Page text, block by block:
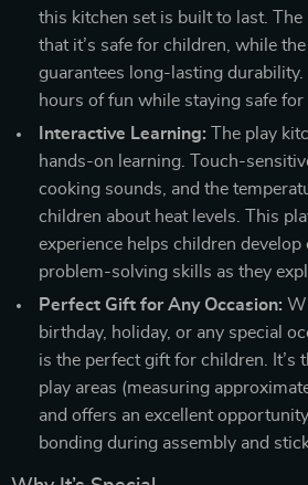
this kitchen set is built to last. The
that it’s safe for children, while
guarantees long-lasting durability.
hours of fun while staying safe for
Interactive Learning: The play
hands-on learning. Touch-
cooking sounds, and the
children about heat levels. This
experience helps children develop
problem-solving skills as they
Perfect Gift for Any Occasion:
birthday, holiday, or any special
is the perfect gift for children. It’s
play areas (measuring
and offers an excellent
bonding during assembly and